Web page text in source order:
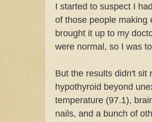
I started to suspect I
of those people making
brought it up to my
were normal, so I was
But the results didn't sit
hypothyroid beyond
temperature (97.1),
nails, and a bunch of